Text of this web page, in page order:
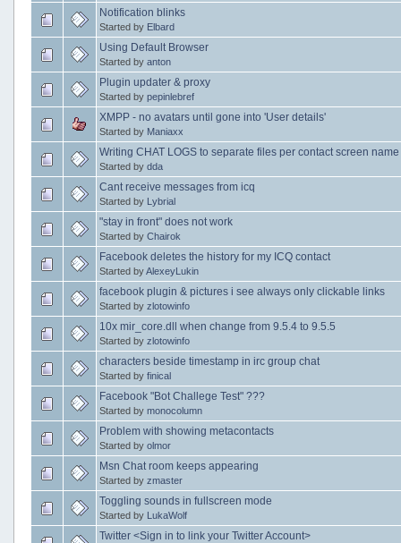
Notification blinks
Started by Elbard
Using Default Browser
Started by anton
Plugin updater & proxy
Started by pepinlebref
XMPP - no avatars until gone into 'User details'
Started by Maniaxx
Writing CHAT LOGS to separate files per contact screen name
Started by dda
Cant receive messages from icq
Started by Lybrial
"stay in front" does not work
Started by Chairok
Facebook deletes the history for my ICQ contact
Started byAlexeyLukin
facebook plugin & pictures i see always only clickable links
Started by zlotowinfo
10x mir_core.dll when change from 9.5.4 to 9.5.5
Started by zlotowinfo
characters beside timestamp in irc group chat
Started by finical
Facebook "Bot Challege Test" ???
Started by monocolumn
Problem with showing metacontacts
Started by olmor
Msn Chat room keeps appearing
Started by zmaster
Toggling sounds in fullscreen mode
Started by LukaWolf
Twitter <Sign in to link your Twitter Account>